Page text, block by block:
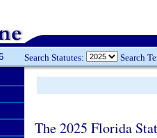
Search Statutes: Search
The 2025 Florida